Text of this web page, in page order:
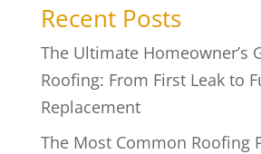
Recent Posts
The Ultimate Homeowner’s
Roofing: From First Leak to
Replacement
The Most Common Roofing